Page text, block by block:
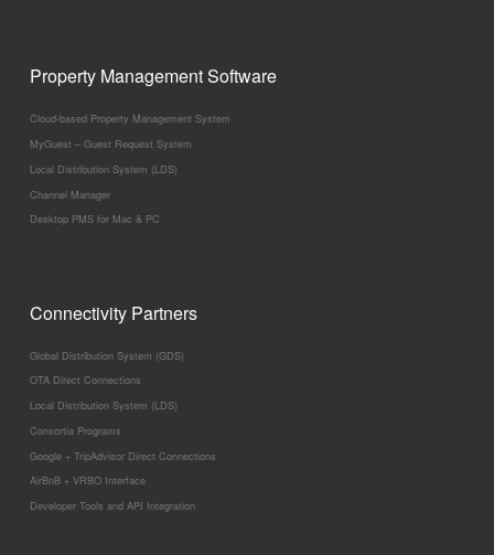
Property Management Software
Cloud-based Property Management System
MyGuest – Guest Request System
Local Distribution System (LDS)
Channel Manager
Desktop PMS for Mac & PC
Connectivity Partners
Global Distribution System (GDS)
OTA Direct Connections
Local Distribution System (LDS)
Consortia Programs
Google + TripAdvisor Direct Connections
AirBnB + VRBO Interface
Developer Tools and API Integration